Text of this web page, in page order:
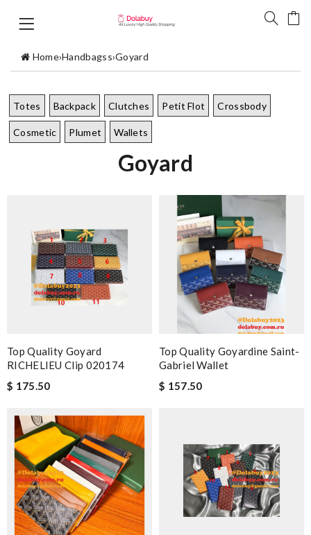
Home›Handbagss›Goyard
Totes Backpack Clutches Petit Flot Crossbody
Cosmetic Plumet Wallets
Goyard
Top Quality Goyard
RICHELIEU Clip 020174
$ 175.50
Top Quality Goyardine Saint-
Gabriel Wallet
$ 157.50